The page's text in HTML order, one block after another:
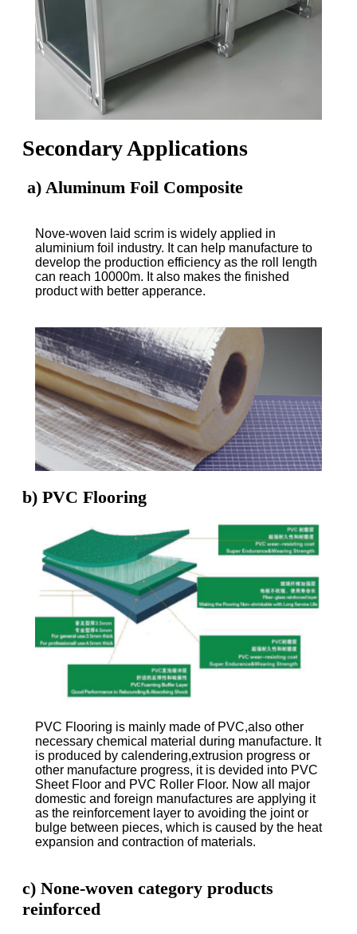
Secondary Applications
a) Aluminum Foil Composite
Nove-woven laid scrim is widely applied in
aluminium foil industry. It can help manufacture to
develop the production efficiency as the roll length
can reach 10000m. It also makes the finished
product with better apperance.
b) PVC Flooring
PVC Flooring is mainly made of PVC,also other
necessary chemical material during manufacture. It
is produced by calendering,extrusion progress or
other manufacture progress, it is devided into PVC
Sheet Floor and PVC Roller Floor. Now all major
domestic and foreign manufactures are applying it
as the reinforcement layer to avoiding the joint or
bulge between pieces, which is caused by the heat
expansion and contraction of materials.
c) None-woven category products
reinforced